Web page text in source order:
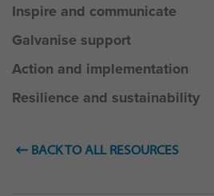
Inspire and communicate
Galvanise support
Action and implementation
Resilience and sustainability
BACK TO ALL RESOURCES